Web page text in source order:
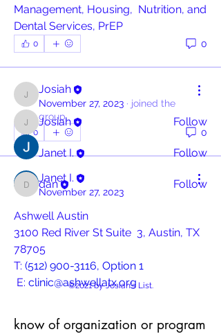
Management, Housing,  Nutrition, and
Dental Services, PrEP
0 0
Josiah
Josiah
November 27, 2023 · joined the
group.
0 0
Janet I.
November 27, 2023
Ashwell Austin
3100 Red River St Suite  3, Austin, TX
78705
T: (512) 900-3116, Option 1
E: clinic@ashwellatx.org
https://ashwellatx.org/
About
All post should only be information
about a resource and or
Read more
Contributors
JosiahJosiah Follow
Janet I. Follow
dandan
Follow
©2021 by Josiah's List.
know of organization or program